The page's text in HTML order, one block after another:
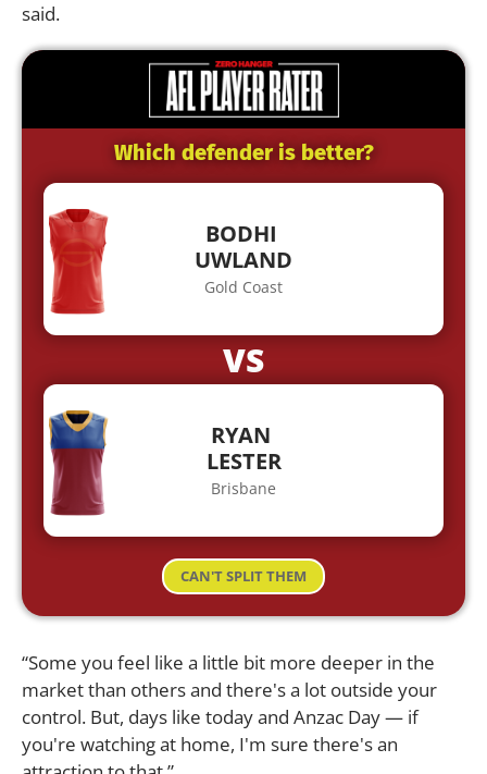
said.
Which defender is better?
BODHI
UWLAND
Gold Coast
VS
RYAN
LESTER
Brisbane
CAN'T SPLIT THEM
“Some you feel like a little bit more deeper in the
market than others and there's a lot outside your
control. But, days like today and Anzac Day — if
you're watching at home, I'm sure there's an